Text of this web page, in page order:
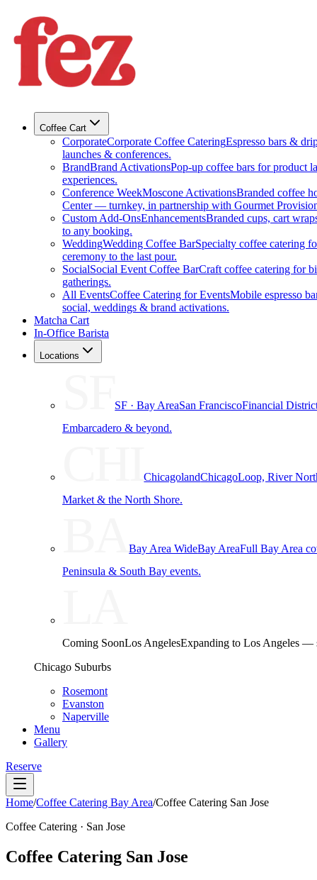
Coffee Cart
CorporateCorporate Coffee CateringEspresso bars &
launches & conferences.
BrandBrand ActivationsPop-up coffee bars for product
experiences.
Conference WeekMoscone ActivationsBranded coffee
Center — turnkey, in partnership with Gourmet
Custom Add-OnsEnhancementsBranded cups, cart
to any booking.
WeddingWedding Coffee BarSpecialty coffee catering
ceremony to the last pour.
SocialSocial Event Coffee BarCraft coffee catering for
gatherings.
All EventsCoffee Catering for EventsMobile espresso
social, weddings & brand activations.
Matcha Cart
In-Office Barista
Locations
SF · Bay AreaSan FranciscoFinancial
Embarcadero & beyond.
CHIChicagolandChicagoLoop, River
Market & the North Shore.
BABay Area WideBay AreaFull Bay Area
Peninsula & South Bay events.
Coming SoonLos AngelesExpanding to Los Angeles —
Chicago Suburbs
Rosemont
Evanston
Naperville
Menu
Gallery
Reserve
Home/Coffee Catering Bay Area/Coffee Catering San Jose
Coffee Catering · San Jose
Coffee Catering San Jose